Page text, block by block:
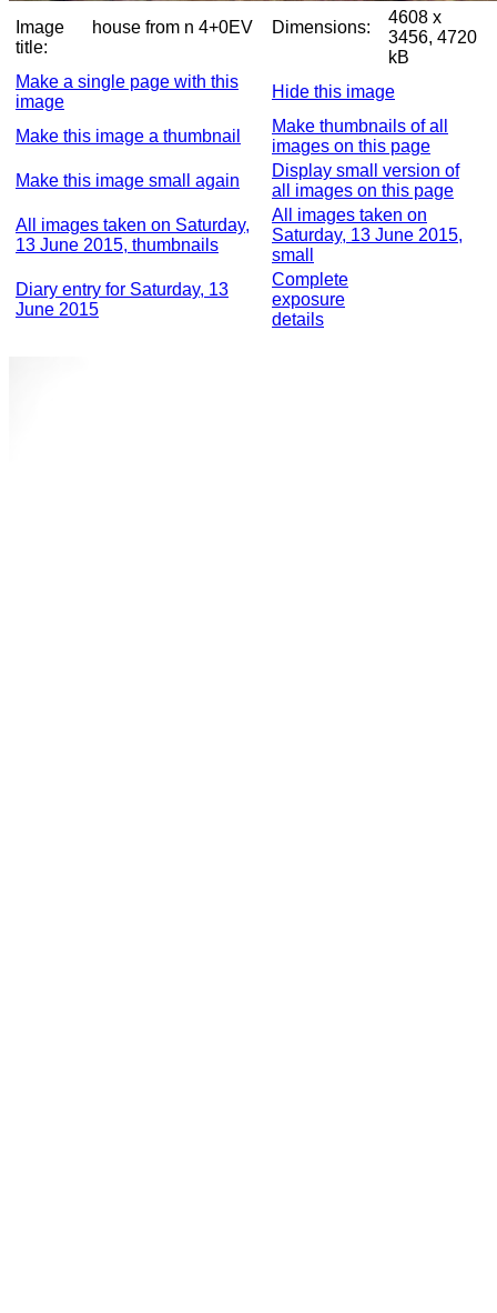
Image
title:
house from n 4+0EV Dimensions:
4608 x
3456, 4720
kB
Make a single page with this
image
Hide this image
Make this image a thumbnail
Make thumbnails of all
images on this page
Make this image small again
Display small version of
all images on this page
All images taken on Saturday,
13 June 2015, thumbnails
All images taken on
Saturday, 13 June 2015,
small
Diary entry for Saturday, 13
June 2015
Complete
exposure
details